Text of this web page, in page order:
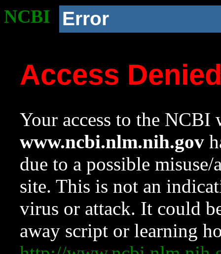
NCBI Error
Access
Your access to the NCBI
www.ncbi.nlm.nih.gov
due to a possible
site. This is not an
virus or attack. It could
away script or learning